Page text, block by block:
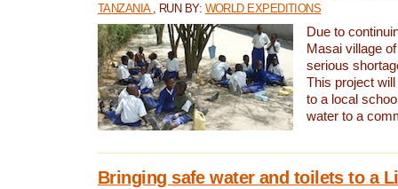
TANZANIA , RUN BY: WORLD EXPEDITIONS
Due to
Masai village
serious
This project
to a local
water to a
Bringing safe water and toilets to a